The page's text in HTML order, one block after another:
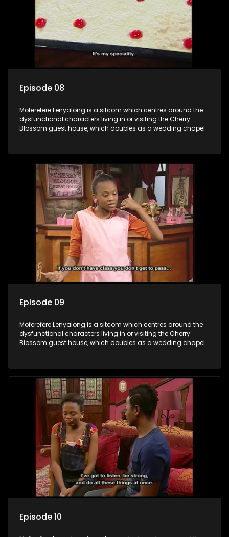
Episode 08
Moferefere Lenyalong is a sitcom which centres around the
dysfunctional characters living in or visiting the Cherry
Blossom guest house, which doubles as a wedding chapel
Episode 09
Moferefere Lenyalong is a sitcom which centres around the
dysfunctional characters living in or visiting the Cherry
Blossom guest house, which doubles as a wedding chapel
Episode 10